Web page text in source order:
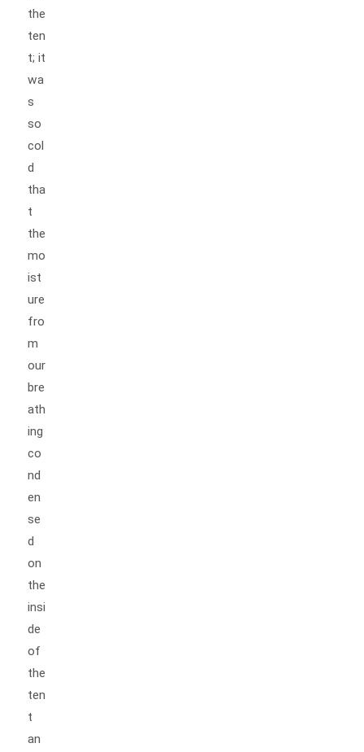
the
ten
t; it
wa
s
so
col
d
tha
t
the
mo
ist
ure
fro
m
our
bre
ath
ing
co
nd
en
se
d
on
the
insi
de
of
the
ten
t
an